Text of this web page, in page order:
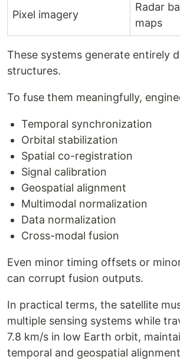
Pixel imagery
Radar
maps
These systems generate entirely
structures.
To fuse them meaningfully,
Temporal synchronization
Orbital stabilization
Spatial co-registration
Signal calibration
Geospatial alignment
Multimodal normalization
Data normalization
Cross-modal fusion
Even minor timing offsets or
can corrupt fusion outputs.
In practical terms, the satellite
multiple sensing systems while
7.8 km/s in low Earth orbit,
temporal and geospatial